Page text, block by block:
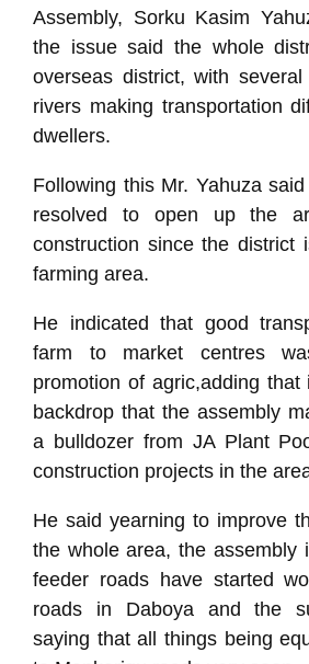
Assembly, Sorku Kasim
the issue said the whole
overseas district, with
rivers making transportation
dwellers.
Following this Mr. Yahuza
resolved to open up the
construction since the district
farming area.
He indicated that good
farm to market centres
promotion of agric,adding
backdrop that the assembly
a bulldozer from JA Plant
construction projects in the
He said yearning to improve
the whole area, the assembly
feeder roads have started
roads in Daboya and the
saying that all things being